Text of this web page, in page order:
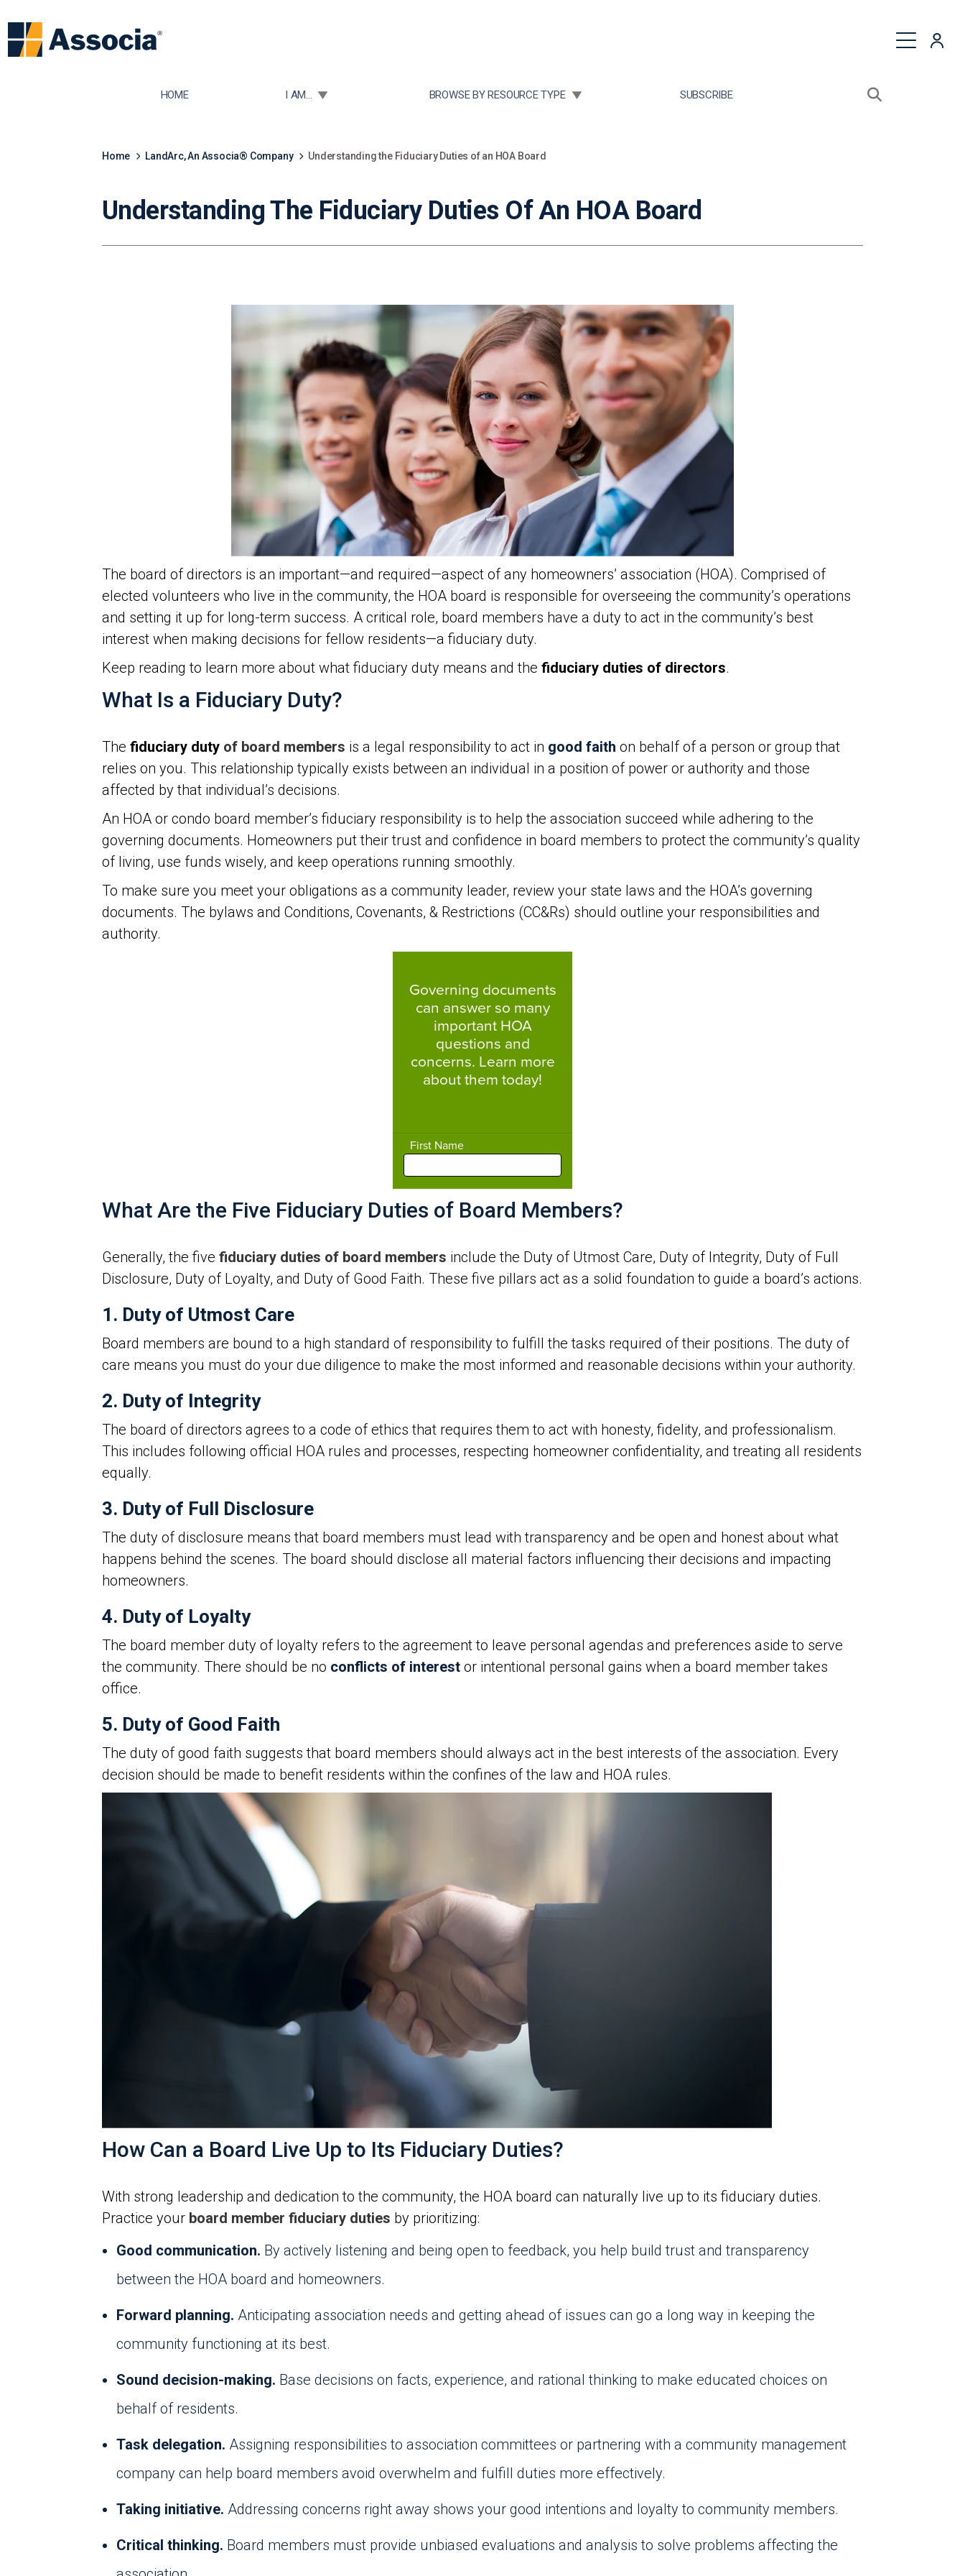
HOME TOGGLE SUBMENU FOR:
I AM... TOGGLE SUBMENU FOR:
BROWSE BY RESOURCE TYPE SUBSCRIBE
Open search
Home LandArc, An Associa® Company Understanding the Fiduciary Duties of an HOA Board
Understanding The Fiduciary Duties Of An HOA Board
The board of directors is an important—and required—aspect of any homeowners’ association (HOA). Comprised of
elected volunteers who live in the community, the HOA board is responsible for overseeing the community’s operations
and setting it up for long-term success. A critical role, board members have a duty to act in the community’s best
interest when making decisions for fellow residents—a fiduciary duty.
Keep reading to learn more about what fiduciary duty means and the fiduciary duties of directors.
What Is a Fiduciary Duty?
The fiduciary duty of board members is a legal responsibility to act in good faith on behalf of a person or group that
relies on you. This relationship typically exists between an individual in a position of power or authority and those
affected by that individual’s decisions.
An HOA or condo board member’s fiduciary responsibility is to help the association succeed while adhering to the
governing documents. Homeowners put their trust and confidence in board members to protect the community’s quality
of living, use funds wisely, and keep operations running smoothly.
To make sure you meet your obligations as a community leader, review your state laws and the HOA’s governing
documents. The bylaws and Conditions, Covenants, & Restrictions (CC&Rs) should outline your responsibilities and
authority.
What Are the Five Fiduciary Duties of Board Members?
Generally, the five fiduciary duties of board members include the Duty of Utmost Care, Duty of Integrity, Duty of Full
Disclosure, Duty of Loyalty, and Duty of Good Faith. These five pillars act as a solid foundation to guide a board’s actions.
1. Duty of Utmost Care
Board members are bound to a high standard of responsibility to fulfill the tasks required of their positions. The duty of
care means you must do your due diligence to make the most informed and reasonable decisions within your authority.
2. Duty of Integrity
The board of directors agrees to a code of ethics that requires them to act with honesty, fidelity, and professionalism.
This includes following official HOA rules and processes, respecting homeowner confidentiality, and treating all residents
equally.
3. Duty of Full Disclosure
The duty of disclosure means that board members must lead with transparency and be open and honest about what
happens behind the scenes. The board should disclose all material factors influencing their decisions and impacting
homeowners.
4. Duty of Loyalty
The board member duty of loyalty refers to the agreement to leave personal agendas and preferences aside to serve
the community. There should be no conflicts of interest or intentional personal gains when a board member takes
office.
5. Duty of Good Faith
The duty of good faith suggests that board members should always act in the best interests of the association. Every
decision should be made to benefit residents within the confines of the law and HOA rules.
How Can a Board Live Up to Its Fiduciary Duties?
With strong leadership and dedication to the community, the HOA board can naturally live up to its fiduciary duties.
Practice your board member fiduciary duties by prioritizing:
Good communication. By actively listening and being open to feedback, you help build trust and transparency
between the HOA board and homeowners.
Forward planning. Anticipating association needs and getting ahead of issues can go a long way in keeping the
community functioning at its best.
Sound decision-making. Base decisions on facts, experience, and rational thinking to make educated choices on
behalf of residents.
Task delegation. Assigning responsibilities to association committees or partnering with a community management
company can help board members avoid overwhelm and fulfill duties more effectively.
Taking initiative. Addressing concerns right away shows your good intentions and loyalty to community members.
Critical thinking. Board members must provide unbiased evaluations and analysis to solve problems affecting the